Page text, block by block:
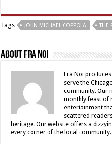
Tags JOHN MICHAEL COPPOLA THE
About Fra Noi
Fra Noi
serve the
community. Our
monthly feast of
entertainment
scattered
heritage. Our website offers a
every corner of the local community.